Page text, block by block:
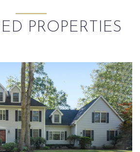
PROPERTIES